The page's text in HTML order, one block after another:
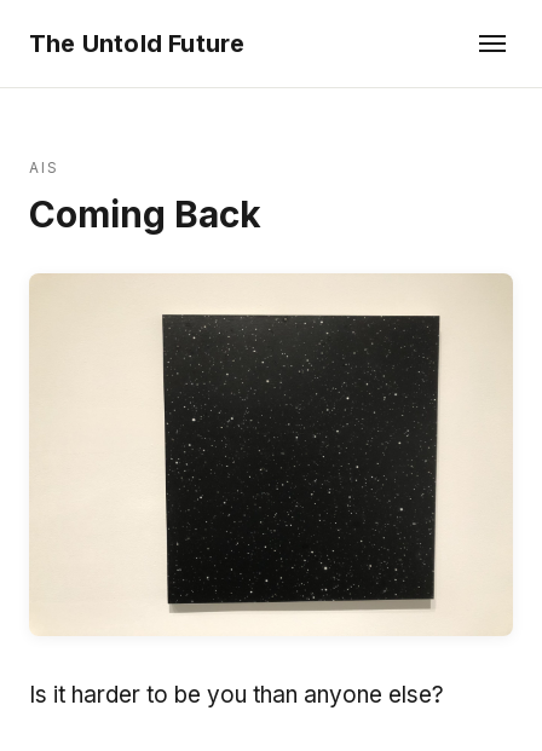
The Untold Future
AIS
Coming Back
Is it harder to be you than anyone else?